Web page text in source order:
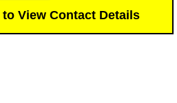
to View Contact Details